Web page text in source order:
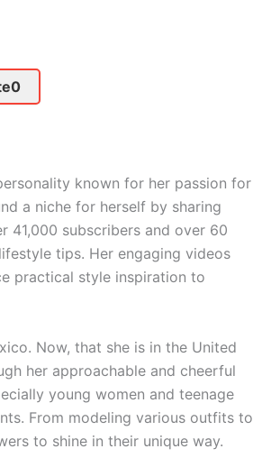
0
known for her passion for
a niche for herself by sharing
41,000 subscribers and over 60
tips. Her engaging videos
practical style inspiration to
Now, that she is in the United
her approachable and cheerful
young women and teenage
From modeling various outfits to
to shine in their unique way.